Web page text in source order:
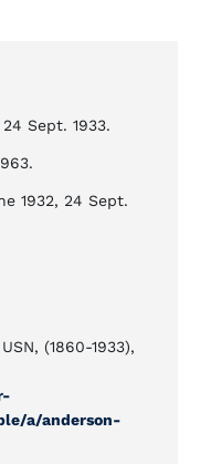
Sept. 1933.
1932, 24 Sept.
(1860-1933),
a/anderson-